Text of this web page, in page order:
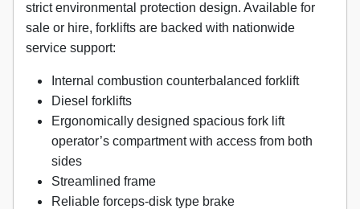
strict environmental protection design. Available for
sale or hire, forklifts are backed with nationwide
service support:
Internal combustion counterbalanced forklift
Diesel forklifts
Ergonomically designed spacious fork lift
operator’s compartment with access from both
sides
Streamlined frame
Reliable forceps-disk type brake